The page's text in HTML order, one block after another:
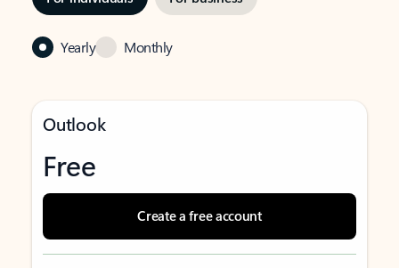
Yearly Monthly
Outlook
Free
Create a free account